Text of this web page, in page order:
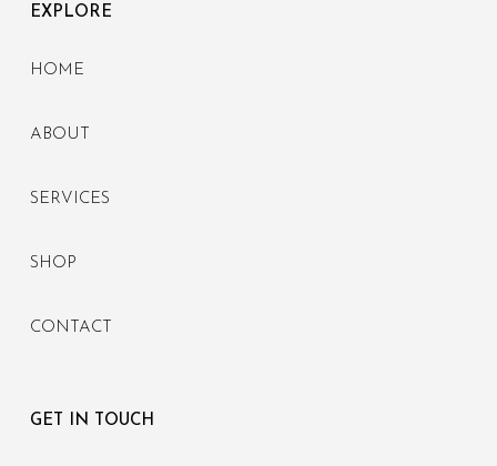
EXPLORE
HOME
ABOUT
SERVICES
SHOP
CONTACT
GET IN TOUCH